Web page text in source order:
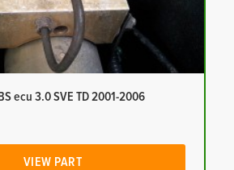
ecu 3.0 SVE TD 2001-2006
VIEW PART